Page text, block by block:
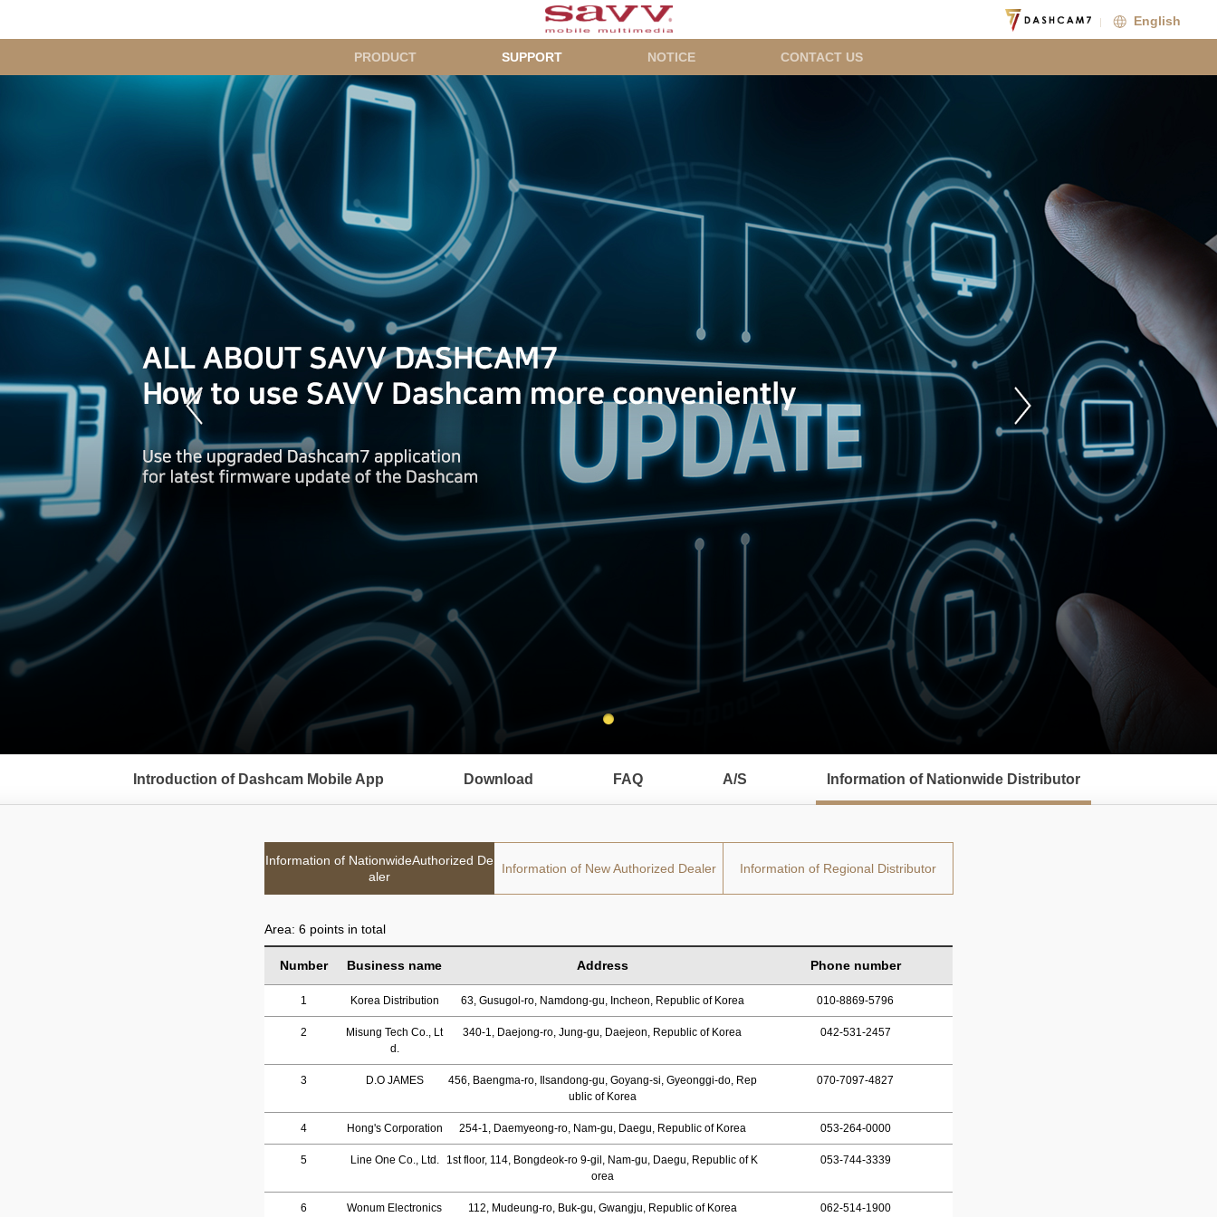
English
PRODUCT SUPPORT NOTICE CONTACT US
뉴
Introduction of Dashcam Mobile App Download FAQ A/S Information of Nationwide Distributor
Information of NationwideAuthorized De
aler
Information of New Authorized Dealer Information of Regional Distributor
Area: 6 points in total
Number Business name Address Phone number
1 Korea Distribution 63, Gusugol-ro, Namdong-gu, Incheon, Republic of Korea 010-8869-5796
2
Misung Tech Co., Lt
d.
340-1, Daejong-ro, Jung-gu, Daejeon, Republic of Korea 042-531-2457
3 D.O JAMES
456, Baengma-ro, Ilsandong-gu, Goyang-si, Gyeonggi-do, Rep
ublic of Korea
070-7097-4827
4 Hong's Corporation 254-1, Daemyeong-ro, Nam-gu, Daegu, Republic of Korea 053-264-0000
5 Line One Co., Ltd.
1st floor, 114, Bongdeok-ro 9-gil, Nam-gu, Daegu, Republic of K
orea
053-744-3339
6 Wonum Electronics 112, Mudeung-ro, Buk-gu, Gwangju, Republic of Korea 062-514-1900